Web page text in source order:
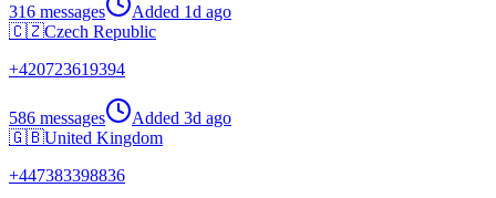
316 messages Added 1d ago
🇨🇿Czech Republic
+420723619394
586 messages Added 3d ago
🇬🇧United Kingdom
+447383398836